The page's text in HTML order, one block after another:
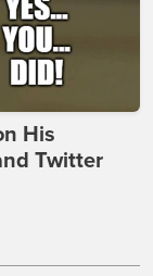
His
Twitter